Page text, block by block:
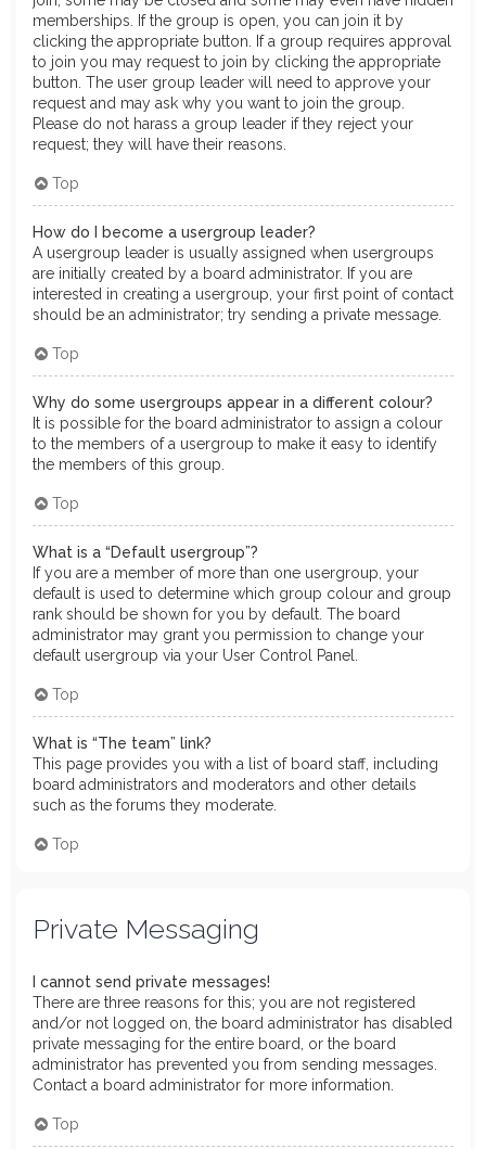
memberships. If the group is open, you can join it by
clicking the appropriate button. If a group requires approval
to join you may request to join by clicking the appropriate
button. The user group leader will need to approve your
request and may ask why you want to join the group.
Please do not harass a group leader if they reject your
request; they will have their reasons.
Top
How do I become a usergroup leader?
A usergroup leader is usually assigned when usergroups
are initially created by a board administrator. If you are
interested in creating a usergroup, your first point of contact
should be an administrator; try sending a private message.
Top
Why do some usergroups appear in a different colour?
It is possible for the board administrator to assign a colour
to the members of a usergroup to make it easy to identify
the members of this group.
Top
What is a “Default usergroup”?
If you are a member of more than one usergroup, your
default is used to determine which group colour and group
rank should be shown for you by default. The board
administrator may grant you permission to change your
default usergroup via your User Control Panel.
Top
What is “The team” link?
This page provides you with a list of board staff, including
board administrators and moderators and other details
such as the forums they moderate.
Top
Private Messaging
I cannot send private messages!
There are three reasons for this; you are not registered
and/or not logged on, the board administrator has disabled
private messaging for the entire board, or the board
administrator has prevented you from sending messages.
Contact a board administrator for more information.
Top